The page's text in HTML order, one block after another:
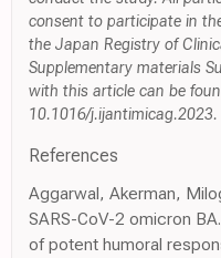
consent to participate in
the Japan Registry of
Supplementary materials
with this article can be
10.1016/
References
Aggarwal, Akerman,
SARS-CoV-2 omicron
of potent humoral